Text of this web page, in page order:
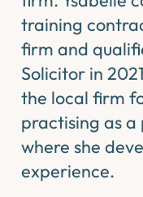
training
firm and
Solicitor in
the local firm
practising as
where she
experience.